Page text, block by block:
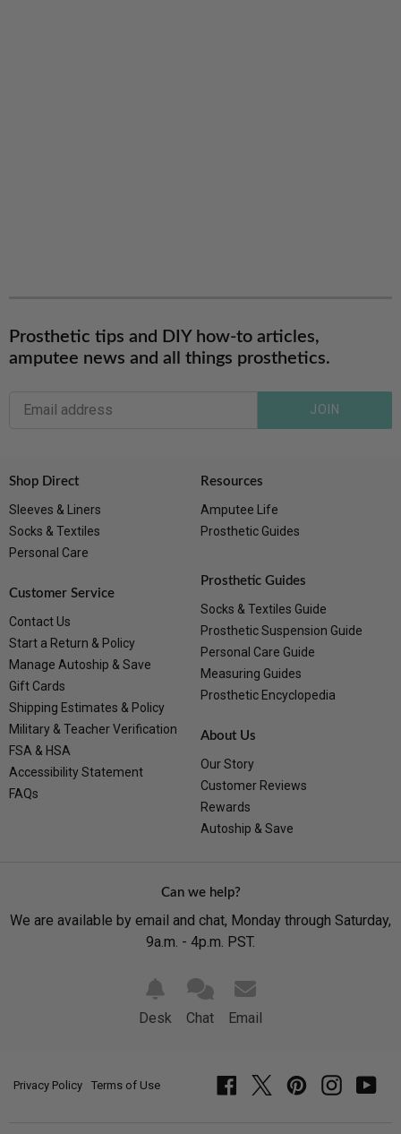
Prosthetic tips and DIY how-to articles,
amputee news and all things prosthetics.
JOIN
Shop Direct
Sleeves & Liners
Socks & Textiles
Personal Care
Customer Service
Contact Us
Start a Return & Policy
Manage Autoship & Save
Gift Cards
Shipping Estimates & Policy
Military & Teacher Verification
FSA & HSA
Accessibility Statement
FAQs
Resources
Amputee Life
Prosthetic Guides
Prosthetic Guides
Socks & Textiles Guide
Prosthetic Suspension Guide
Personal Care Guide
Measuring Guides
Prosthetic Encyclopedia
About Us
Our Story
Customer Reviews
Rewards
Autoship & Save
Can we help?
We are available by email and chat, Monday through Saturday,
9a.m. - 4p.m. PST.
Desk Chat Email
Privacy Policy Terms of Use